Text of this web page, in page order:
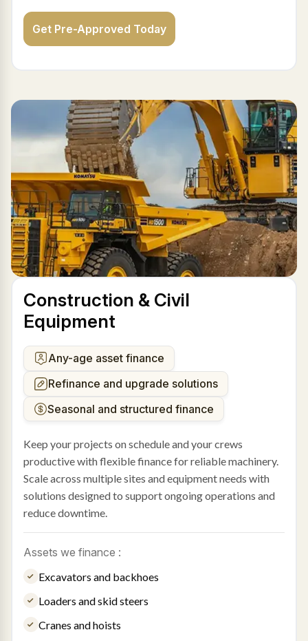
Get Pre-Approved Today
Construction & Civil
Equipment
Any-age asset finance
Refinance and upgrade solutions
Seasonal and structured finance
Keep your projects on schedule and your crews
productive with flexible finance for reliable machinery.
Scale across multiple sites and equipment needs with
solutions designed to support ongoing operations and
reduce downtime.
Assets we finance :
Excavators and backhoes
Loaders and skid steers
Cranes and hoists